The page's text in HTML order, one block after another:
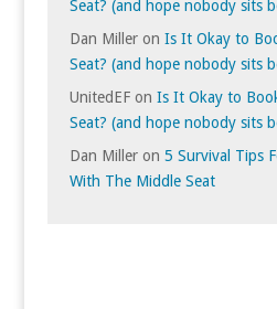
Seat? (and hope nobody sits
Dan Milleron Is It Okay to
Seat? (and hope nobody sits
UnitedEFon Is It Okay to
Seat? (and hope nobody sits
Dan Milleron 5 Survival Tips
With The Middle Seat